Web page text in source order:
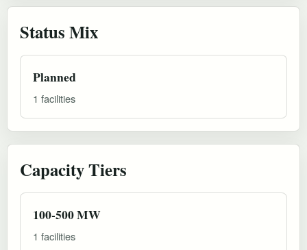
Status Mix
Planned
1 facilities
Capacity Tiers
100-500 MW
1 facilities